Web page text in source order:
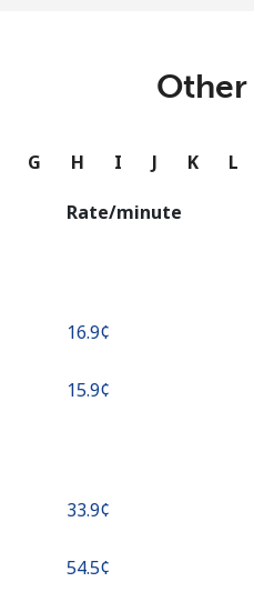
Other
G H I J K L
Rate/minute
⁦16.9¢⁩
⁦15.9¢⁩
⁦33.9¢⁩
⁦54.5¢⁩